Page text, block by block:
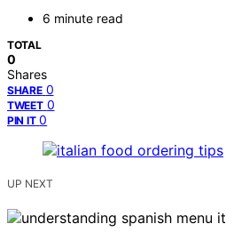
6 minute read
TOTAL
0
Shares
SHARE 0
TWEET 0
PIN IT 0
UP NEXT